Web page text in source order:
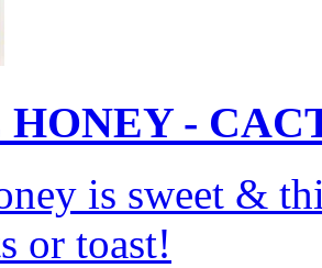
HONEY -
is sweet &
or toast!